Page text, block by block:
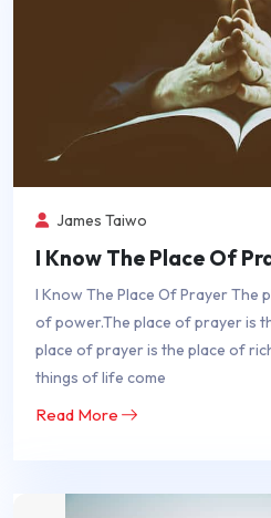
James Taiwo
I Know The Place Of
I Know The Place Of Prayer The
of power.The place of prayer is
place of prayer is the place of
things of life come
Read More